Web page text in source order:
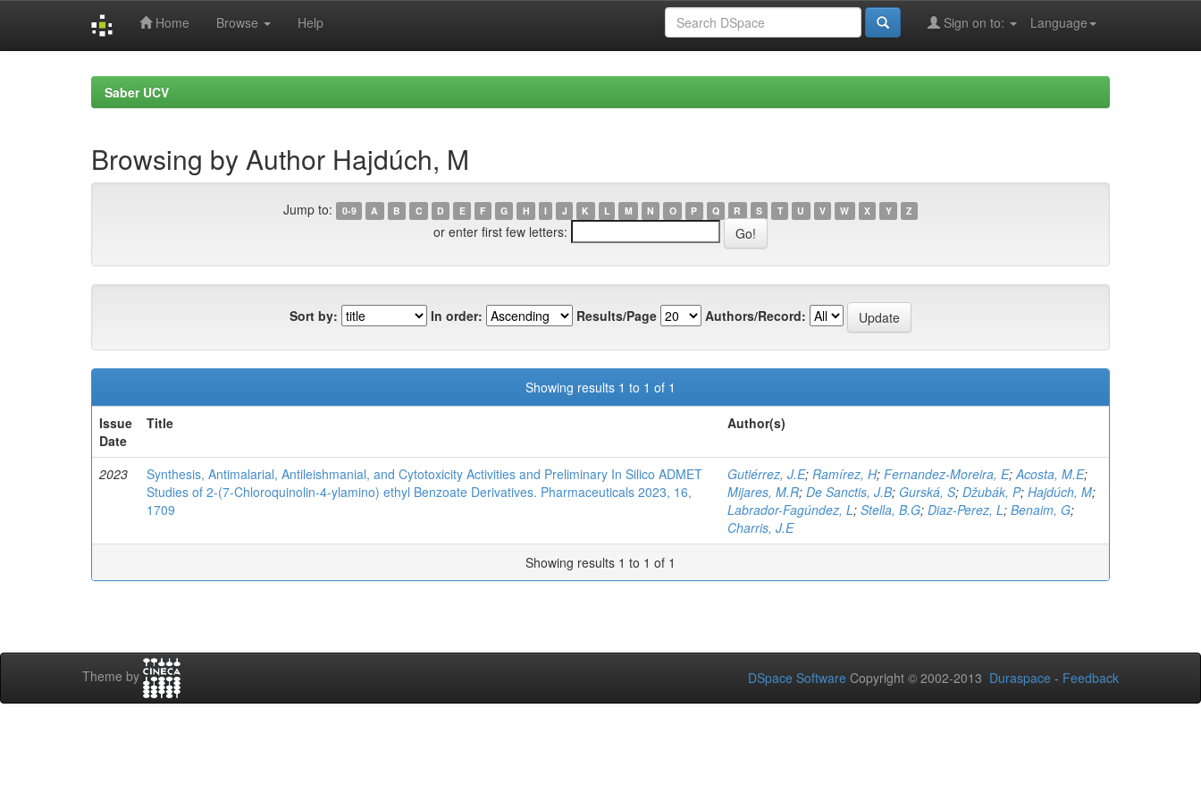
Home Browse Help Language
Sign on to:
Saber UCV
Browsing by Author Hajdúch, M
Jump to: 0-9 A B C D E F G H I J K L M N O P Q R S T U V W X Y Z
or enter first few letters:
Sort by: In order: Results/Page Authors/Record:
Showing results 1 to 1 of 1
Issue
Date
Title Author(s)
2023
Synthesis, Antimalarial, Antileishmanial, and Cytotoxicity Activities and Preliminary In Silico ADMET
Studies of 2-(7-Chloroquinolin-4-ylamino) ethyl Benzoate Derivatives. Pharmaceuticals 2023, 16,
1709
Gutiérrez, J.E; Ramírez, H; Fernandez-Moreira, E;Acosta, M.E;
Mijares, M.R; De Sanctis, J.B; Gurská, S; Džubák, P; Hajdúch, M;
Labrador-Fagúndez, L; Stella, B.G; Diaz-Perez, L; Benaim, G;
Charris, J.E
Showing results 1 to 1 of 1
Theme by DSpace Software Copyright © 2002-2013 Duraspace - Feedback